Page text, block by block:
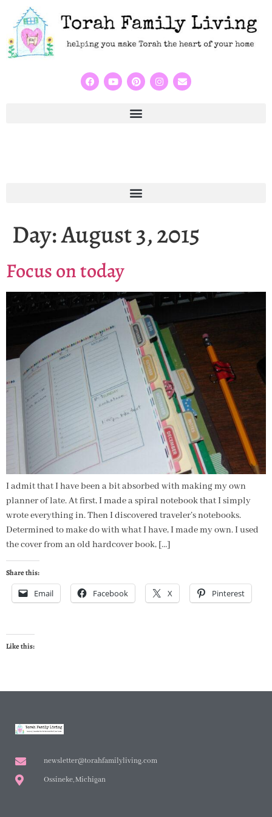
Day:August 3, 2015
Focus on today
I admit that I have been a bit absorbed with making my own
planner of late. At first, I made a spiral notebook that I simply
wrote everything in. Then I discovered traveler’s notebooks.
Determined to make do with what I have, I made my own. I used
the cover from an old hardcover book, […]
Share this:
Email Facebook X Pinterest
Like this:
newsletter@torahfamilyliving.com
Ossineke, Michigan